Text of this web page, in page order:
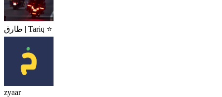
طارق | Tariq ⭐
zyaar